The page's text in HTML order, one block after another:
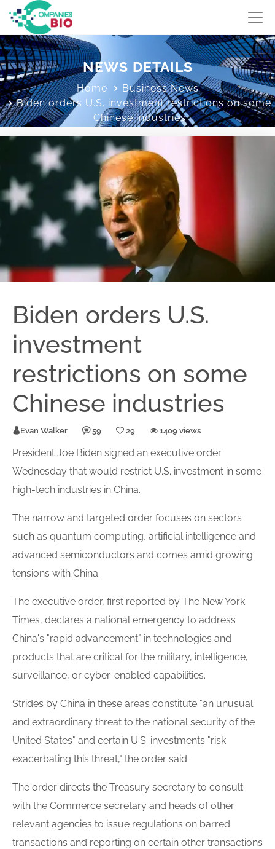
NEWS DETAILS
Home
Business News
Biden orders U.S. investment restrictions on some
Chinese industries
Biden orders U.S.
investment
restrictions on some
Chinese industries
Evan Walker 59 29 1409 views
President Joe Biden signed an executive order
Wednesday that would restrict U.S. investment in some
high-tech industries in China.
The narrow and targeted order focuses on sectors
such as quantum computing, artificial intelligence and
advanced semiconductors and comes amid growing
tensions with China.
The executive order, first reported by The New York
Times, declares a national emergency to address
China's "rapid advancement" in technologies and
products that are critical for the military, intelligence,
surveillance, or cyber-enabled capabilities.
Strides by China in these areas constitute "an unusual
and extraordinary threat to the national security of the
United States" and certain U.S. investments "risk
exacerbating this threat," the order said.
The order directs the Treasury secretary to consult
with the Commerce secretary and heads of other
relevant agencies to issue regulations on barred
transactions and reporting on certain other transactions